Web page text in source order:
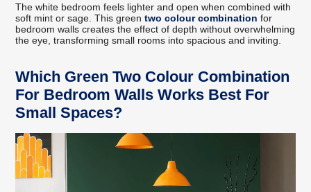
The white bedroom feels lighter and open when combined with
soft mint or sage. This greentwo colour combination for
bedroom walls creates the effect of depth without overwhelming
the eye, transforming small rooms into spacious and inviting.
Which Green Two Colour Combination
For Bedroom Walls Works Best For
Small Spaces?